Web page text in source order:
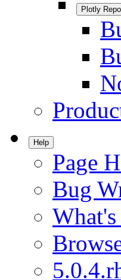
Plotly
Help
Page
Bug